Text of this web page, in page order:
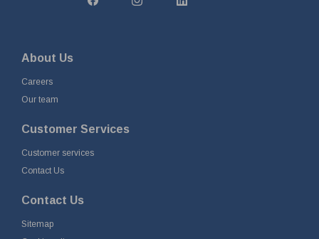
About Us
Careers
Our team
Customer Services
Customer services
Contact Us
Contact Us
Sitemap